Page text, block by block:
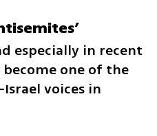
especially in recent
become one of the
voices in